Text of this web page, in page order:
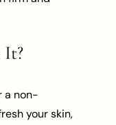
It?
a non-
your skin,